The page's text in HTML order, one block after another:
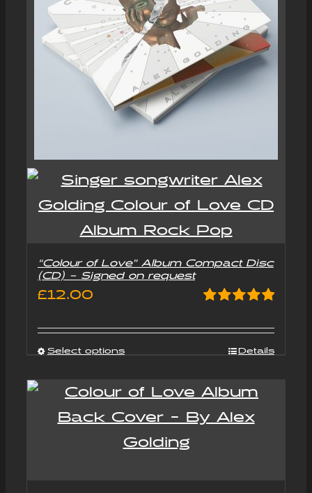
“Colour of Love” Album Compact Disc
(CD) – Signed on request
out of 5
£12.00
Select options Details